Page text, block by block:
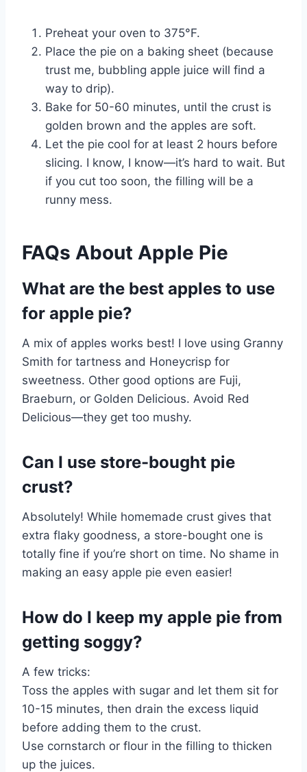
Preheat your oven to 375°F.
Place the pie on a baking sheet (because
trust me, bubbling apple juice will find a
way to drip).
Bake for 50-60 minutes, until the crust is
golden brown and the apples are soft.
Let the pie cool for at least 2 hours before
slicing. I know, I know—it’s hard to wait. But
if you cut too soon, the filling will be a
runny mess.
FAQs About Apple Pie
What are the best apples to use
for apple pie?
A mix of apples works best! I love using Granny
Smith for tartness and Honeycrisp for
sweetness. Other good options are Fuji,
Braeburn, or Golden Delicious. Avoid Red
Delicious—they get too mushy.
Can I use store-bought pie
crust?
Absolutely! While homemade crust gives that
extra flaky goodness, a store-bought one is
totally fine if you’re short on time. No shame in
making an easy apple pie even easier!
How do I keep my apple pie from
getting soggy?
A few tricks:
Toss the apples with sugar and let them sit for
10-15 minutes, then drain the excess liquid
before adding them to the crust.
Use cornstarch or flour in the filling to thicken
up the juices.